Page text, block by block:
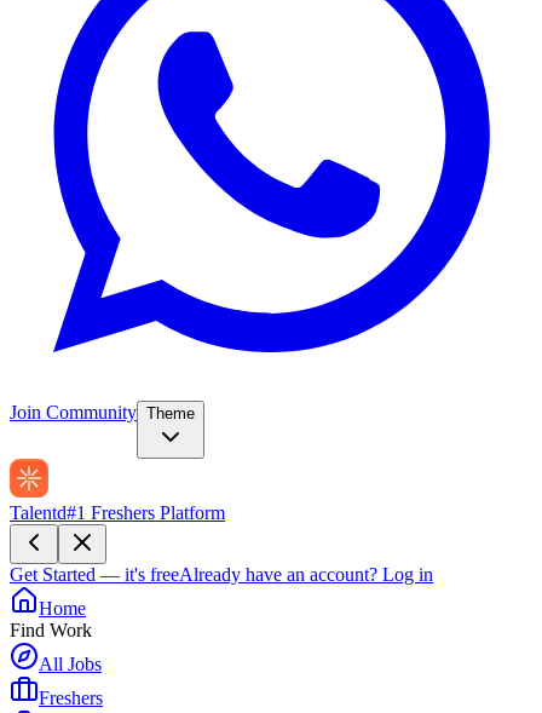
Join Community Theme
Talentd#1 Freshers Platform
Get Started — it's freeAlready have an account? Log in
Home
Find Work
All Jobs
Freshers